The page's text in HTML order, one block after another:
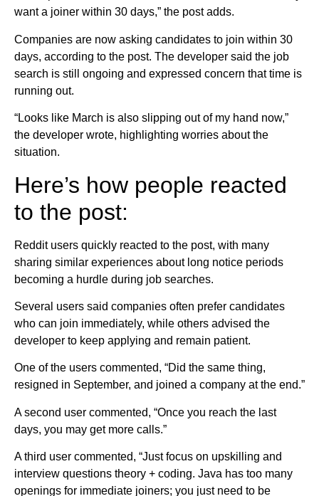
want a joiner within 30 days,” the post adds.
Companies are now asking candidates to join within 30
days, according to the post. The developer said the job
search is still ongoing and expressed concern that time is
running out.
“Looks like March is also slipping out of my hand now,”
the developer wrote, highlighting worries about the
situation.
Here’s how people reacted
to the post:
Reddit users quickly reacted to the post, with many
sharing similar experiences about long notice periods
becoming a hurdle during job searches.
Several users said companies often prefer candidates
who can join immediately, while others advised the
developer to keep applying and remain patient.
One of the users commented, “Did the same thing,
resigned in September, and joined a company at the end.”
A second user commented, “Once you reach the last
days, you may get more calls.”
A third user commented, “Just focus on upskilling and
interview questions theory + coding. Java has too many
openings for immediate joiners; you just need to be